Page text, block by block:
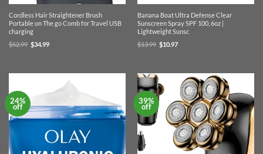
Cordless Hair Straightener Brush
Portable on The go Comb for Travel USB
charging
$52.99 Original
price
$34.99Current
Banana Boat Ultra Defense Clear
Sunscreen Spray SPF 100, 6oz |
Lightweight Sunsc
$13.99 Original
price
$10.97Current
24%
off
39%
off